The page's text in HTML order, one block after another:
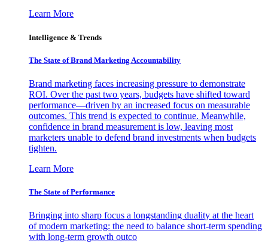
Learn More
Intelligence & Trends
The State of Brand Marketing Accountability
Brand marketing faces increasing pressure to demonstrate
ROI. Over the past two years, budgets have shifted toward
performance—driven by an increased focus on measurable
outcomes. This trend is expected to continue. Meanwhile,
confidence in brand measurement is low, leaving most
marketers unable to defend brand investments when budgets
tighten.
Learn More
The State of Performance
Bringing into sharp focus a longstanding duality at the heart
of modern marketing: the need to balance short-term spending
with long-term growth outco